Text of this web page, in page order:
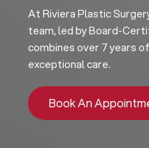
At Riviera Plastic
team, led by Board-
combines over 7 years
exceptional care.
Book An